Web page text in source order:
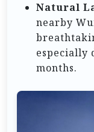
Natural
nearby
especially
months.